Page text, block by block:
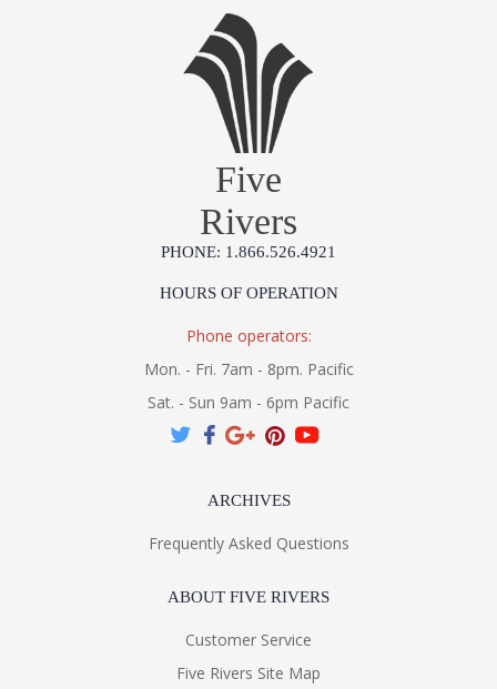
Five
Rivers
PHONE: 1.866.526.4921
HOURS OF OPERATION
Phone operators:
Mon. - Fri. 7am - 8pm. Pacific
Sat. - Sun 9am - 6pm Pacific
ARCHIVES
Frequently Asked Questions
ABOUT FIVE RIVERS
Customer Service
Five Rivers Site Map